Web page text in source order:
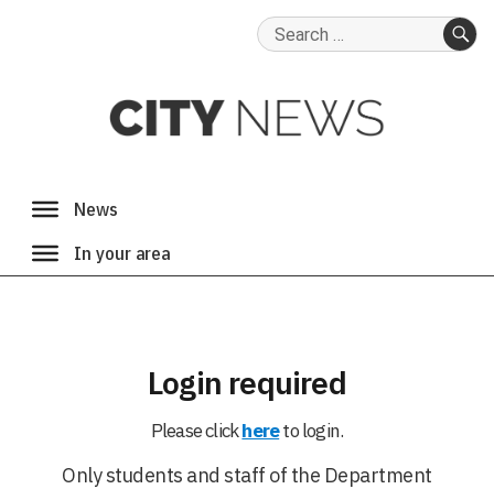
Search
Login required
Please clickhereto login.
Only students and staff of the Department